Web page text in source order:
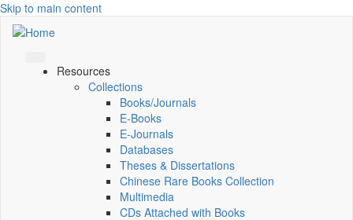
Skip to main content
Resources
Collections
Books/Journals
E-Books
E‑Journals
Databases
Theses & Dissertations
Chinese Rare Books Collection
Multimedia
CDs Attached with Books